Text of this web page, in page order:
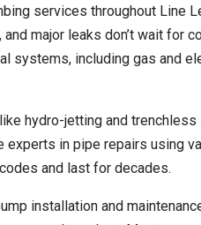
services throughout Line
major leaks don’t wait for
systems, including gas and
hydro-jetting and
experts in pipe repairs using
and last for decades.
installation and